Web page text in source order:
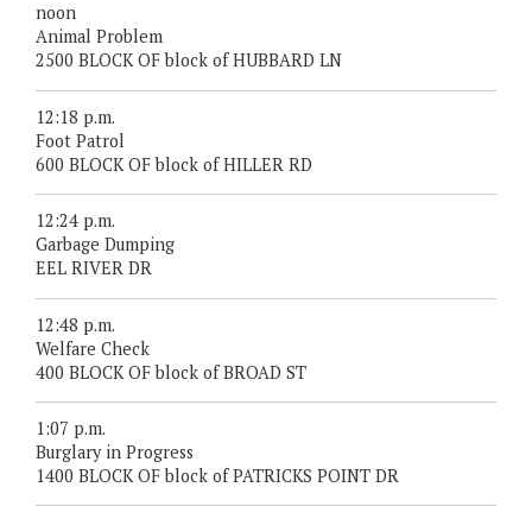
noon
Animal Problem
2500 BLOCK OF block of HUBBARD LN
12:18 p.m.
Foot Patrol
600 BLOCK OF block of HILLER RD
12:24 p.m.
Garbage Dumping
EEL RIVER DR
12:48 p.m.
Welfare Check
400 BLOCK OF block of BROAD ST
1:07 p.m.
Burglary in Progress
1400 BLOCK OF block of PATRICKS POINT DR